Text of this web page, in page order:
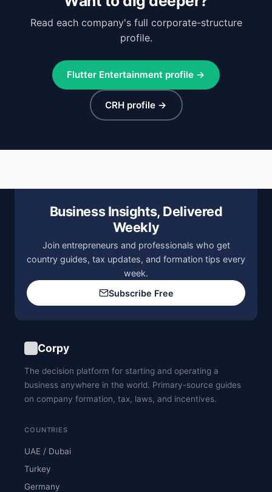
Read each company's full corporate-structure
profile.
Flutter Entertainment profile →
CRH profile →
Business Insights, Delivered
Weekly
Join entrepreneurs and professionals who get
country guides, tax updates, and formation tips every
week.
Subscribe Free
Corpy
The decision platform for starting and operating a
business anywhere in the world. Primary-source guides
on company formation, tax, laws, and incentives.
COUNTRIES
UAE / Dubai
Turkey
Germany